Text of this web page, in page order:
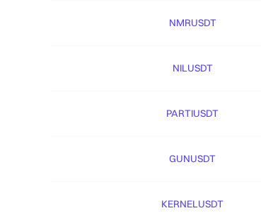
NMRUSDT
NILUSDT
PARTIUSDT
GUNUSDT
KERNELUSDT